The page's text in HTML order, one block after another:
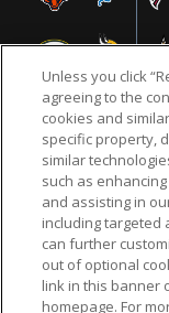
NFL.COM FAQ
CUSTOMER SERVICE
Unless you click
agreeing to the
cookies and
specific property,
similar
such as
and assisting in
including targeted
can further
out of optional
link in this banner
homepage. For